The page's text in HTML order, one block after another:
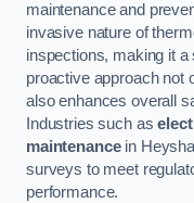
maintenance and
invasive nature of
inspections, making it
proactive approach not
also enhances overall
Industries such as
maintenancein
surveys to meet
performance.